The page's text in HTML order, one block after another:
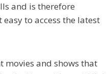
and is therefore
to access the latest
and shows that